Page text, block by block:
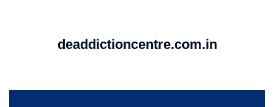
deaddictioncentre.com.in